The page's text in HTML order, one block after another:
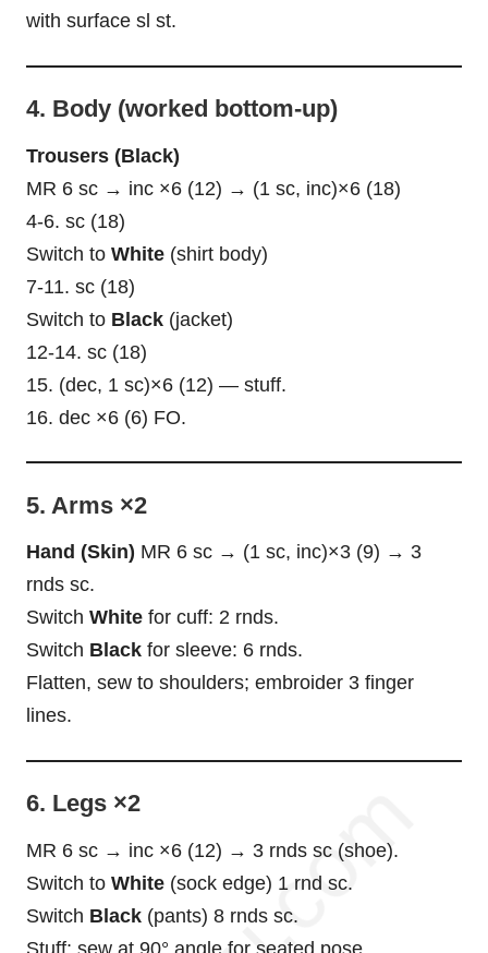
with surface sl st.
4. Body (worked bottom-up)
Trousers (Black)
MR 6 sc → inc ×6 (12) → (1 sc, inc)×6 (18)
4-6. sc (18)
Switch to White (shirt body)
7-11. sc (18)
Switch to Black (jacket)
12-14. sc (18)
15. (dec, 1 sc)×6 (12) — stuff.
16. dec ×6 (6) FO.
5. Arms ×2
Hand (Skin) MR 6 sc → (1 sc, inc)×3 (9) → 3
rnds sc.
Switch White for cuff: 2 rnds.
Switch Black for sleeve: 6 rnds.
Flatten, sew to shoulders; embroider 3 finger
lines.
6. Legs ×2
MR 6 sc → inc ×6 (12) → 3 rnds sc (shoe).
Switch to White (sock edge) 1 rnd sc.
Switch Black (pants) 8 rnds sc.
Stuff; sew at 90° angle for seated pose.